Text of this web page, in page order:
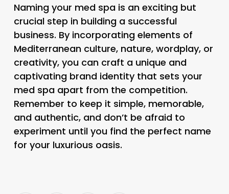
Naming your med spa is an exciting but
crucial step in building a successful
business. By incorporating elements of
Mediterranean culture, nature, wordplay, or
creativity, you can craft a unique and
captivating brand identity that sets your
med spa apart from the competition.
Remember to keep it simple, memorable,
and authentic, and don’t be afraid to
experiment until you find the perfect name
for your luxurious oasis.